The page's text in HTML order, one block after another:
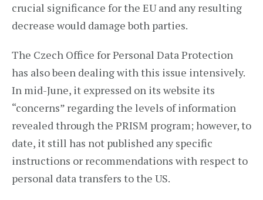
crucial significance for the EU and any resulting
decrease would damage both parties.
The Czech Office for Personal Data Protection
has also been dealing with this issue intensively.
In mid-June, it expressed on its website its
“concerns” regarding the levels of information
revealed through the PRISM program; however, to
date, it still has not published any specific
instructions or recommendations with respect to
personal data transfers to the US.